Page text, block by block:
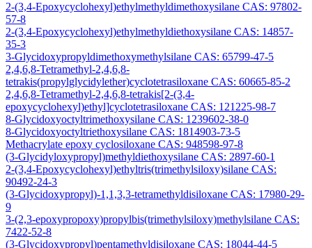
2-(3,4-Epoxycyclohexyl)ethylmethyldimethoxysilane CAS: 97802-
57-8
2-(3,4-Epoxycyclohexyl)ethylmethyldiethoxysilane CAS: 14857-
35-3
3-Glycidoxypropyldimethoxymethylsilane CAS: 65799-47-5
2,4,6,8-Tetramethyl-2,4,6,8-
tetrakis(propylglycidylether)cyclotetrasiloxane CAS: 60665-85-2
2,4,6,8-Tetramethyl-2,4,6,8-tetrakis[2-(3,4-
epoxycyclohexyl)ethyl]cyclotetrasiloxane CAS: 121225-98-7
8-Glycidoxyoctyltrimethoxysilane CAS: 1239602-38-0
8-Glycidoxyoctyltriethoxysilane CAS: 1814903-73-5
Methacrylate epoxy cyclosiloxane CAS: 948598-97-8
(3-Glycidyloxypropyl)methyldiethoxysilane CAS: 2897-60-1
2-(3,4-Epoxycyclohexyl)ethyltris(trimethylsiloxy)silane CAS:
90492-24-3
(3-Glycidoxypropyl)-1,1,3,3-tetramethyldisiloxane CAS: 17980-29-
9
3-(2,3-epoxypropoxy)propylbis(trimethylsiloxy)methylsilane CAS:
7422-52-8
(3-Glycidoxypropyl)pentamethyldisiloxane CAS: 18044-44-5